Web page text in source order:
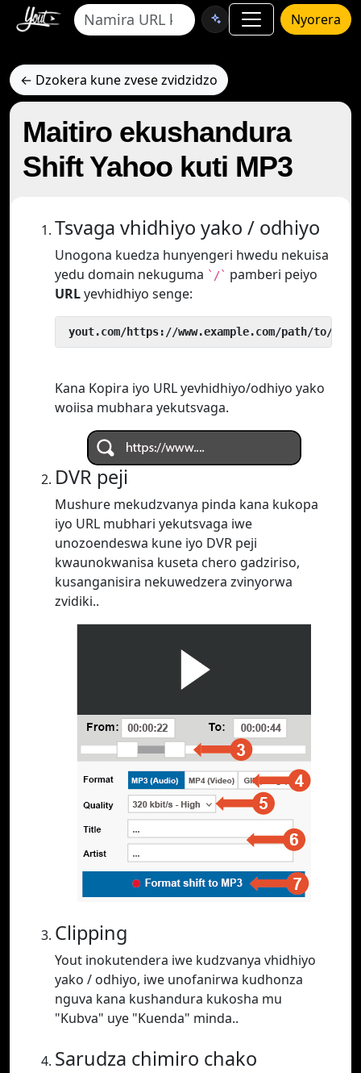
Nyorera
← Dzokera kune zvese zvidzidzo
Maitiro ekushandura
Shift Yahoo kuti MP3
Tsvaga vhidhiyo yako / odhiyo
Unogona kuedza hunyengeri hwedu nekuisa
yedu domain nekuguma `/` pamberi peiyo
URLyevhidhiyo senge:
yout.com/https://www.example.com/path/to/
Kana Kopira iyo URL yevhidhiyo/odhiyo yako
woiisa mubhara yekutsvaga.
DVR peji
Mushure mekudzvanya pinda kana kukopa
iyo URL mubhari yekutsvaga iwe
unozoendeswa kune iyo DVR peji
kwaunokwanisa kuseta chero gadziriso,
kusanganisira nekuwedzera zvinyorwa
zvidiki..
Clipping
Yout inokutendera iwe kudzvanya vhidhiyo
yako / odhiyo, iwe unofanirwa kudhonza
nguva kana kushandura kukosha mu
"Kubva" uye "Kuenda" minda..
Sarudza chimiro chako